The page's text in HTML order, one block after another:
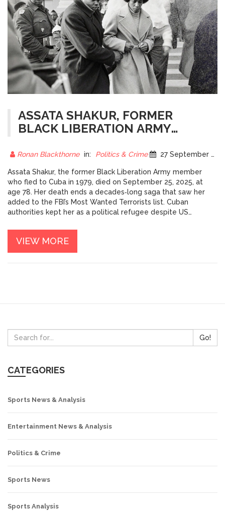
ASSATA SHAKUR, FORMER
BLACK LIBERATION ARMY
Ronan Blackthorne in: Politics & Crime 27 September 2025
Assata Shakur, the former Black Liberation Army member
who fled to Cuba in 1979, died on September 25, 2025, at
age 78. Her death ends a decades‑long saga that saw her
added to the FBI’s Most Wanted Terrorists list. Cuban
authorities kept her as a political refugee despite US
over activism, justice and Cold‑War politics.
VIEW MORE
Go!
CATEGORIES
Sports News & Analysis
Entertainment News & Analysis
Politics & Crime
Sports News
Sports Analysis